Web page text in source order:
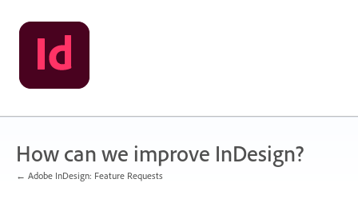
Skip
to
content
How can we improve InDesign?
← Adobe InDesign: Feature Requests